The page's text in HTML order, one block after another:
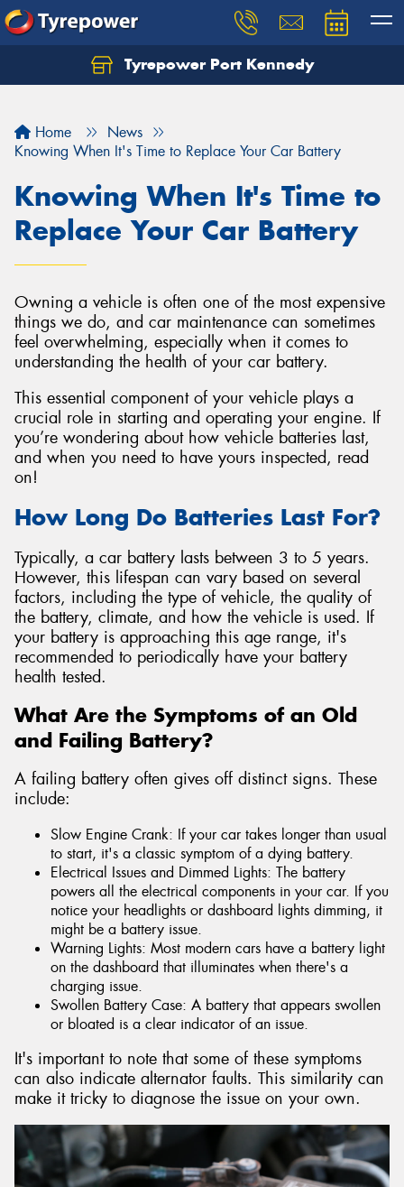
Tyrepower Port Kennedy
Home
News
Knowing When It's Time to Replace Your Car Battery
Knowing When It's Time to
Replace Your Car Battery
Owning a vehicle is often one of the most expensive
things we do, and car maintenance can sometimes
feel overwhelming, especially when it comes to
understanding the health of your car battery.
This essential component of your vehicle plays a
crucial role in starting and operating your engine. If
you’re wondering about how vehicle batteries last,
and when you need to have yours inspected, read
on!
How Long Do Batteries Last For?
Typically, a car battery lasts between 3 to 5 years.
However, this lifespan can vary based on several
factors, including the type of vehicle, the quality of
the battery, climate, and how the vehicle is used. If
your battery is approaching this age range, it's
recommended to periodically have your battery
health tested.
What Are the Symptoms of an Old
and Failing Battery?
A failing battery often gives off distinct signs. These
include:
Slow Engine Crank: If your car takes longer than usual
to start, it's a classic symptom of a dying battery.
Electrical Issues and Dimmed Lights: The battery
powers all the electrical components in your car. If you
notice your headlights or dashboard lights dimming, it
might be a battery issue.
Warning Lights: Most modern cars have a battery light
on the dashboard that illuminates when there's a
charging issue.
Swollen Battery Case: A battery that appears swollen
or bloated is a clear indicator of an issue.
It's important to note that some of these symptoms
can also indicate alternator faults. This similarity can
make it tricky to diagnose the issue on your own.